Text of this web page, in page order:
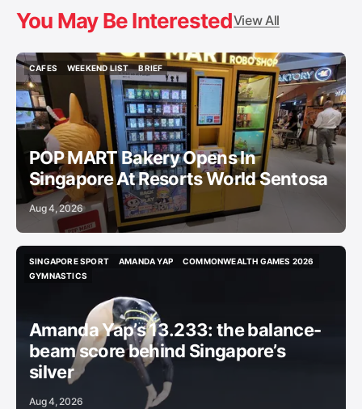
You May Be InterestedView All
CAFES
CAFES
WEEKEND LIST
WEEKEND LIST
BRIEF
BRIEF
POP MART Bakery Opens In
Singapore At Resorts World Sentosa
Aug 4, 2026
SINGAPORE SPORT
SINGAPORE SPORT
AMANDA YAP
COMMONWEALTH GAMES 2026
GYMNASTICS
Amanda Yap’s 13.233: the balance-
beam score behind Singapore’s
silver
Aug 4, 2026